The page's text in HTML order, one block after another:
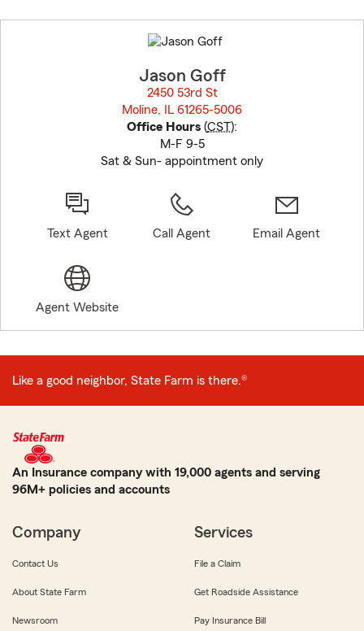
to
before
Jason Goff
2450 53rd St
Moline, IL 61265-5006
Office Hours (CST):
M-F 9-5
Sat & Sun- appointment only
Text Agent Call Agent Email Agent
Agent Website
Like a good neighbor, State Farm is there.®
An Insurance company with 19,000 agents and serving
96M+ policies and accounts
Company
Contact Us
About State Farm
Newsroom
Services
File a Claim
Get Roadside Assistance
Pay Insurance Bill